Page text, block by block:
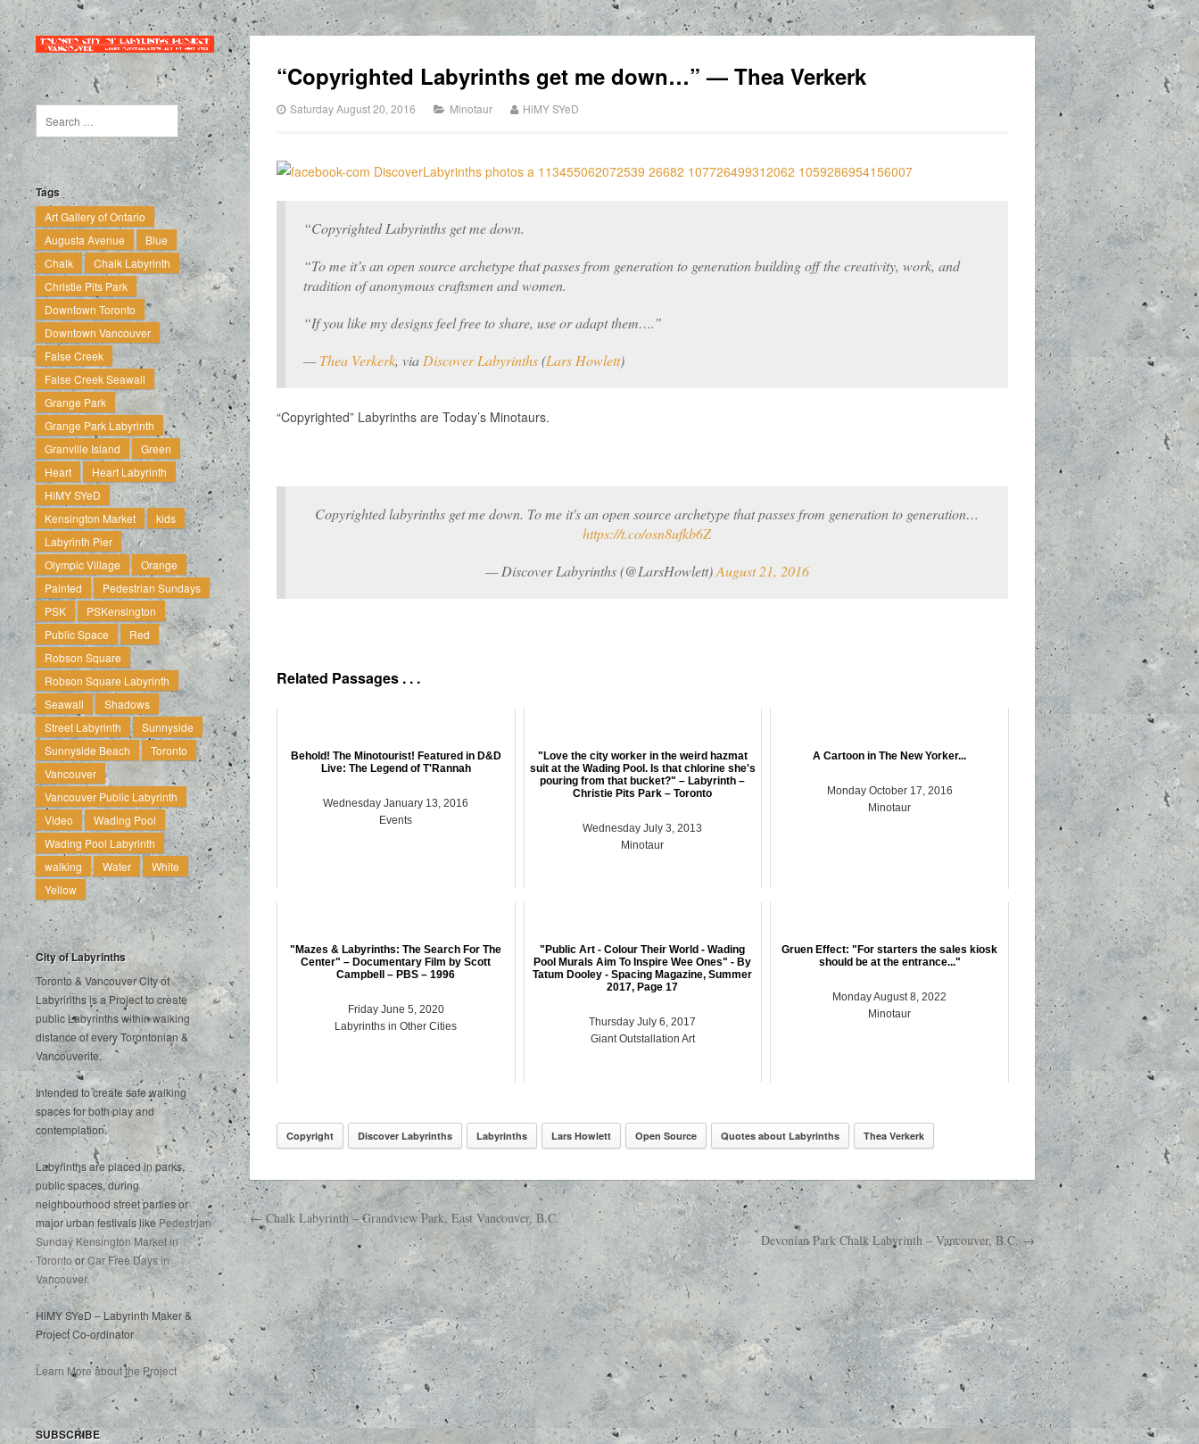
Tags
Art Gallery of Ontario
Augusta Avenue
Blue
Chalk
Chalk Labyrinth
Christie Pits Park
Downtown Toronto
Downtown Vancouver
False Creek
False Creek Seawall
Grange Park
Grange Park Labyrinth
Granville Island
Green
Heart
Heart Labyrinth
HiMY SYeD
Kensington Market
kids
Labyrinth Pier
Olympic Village
Orange
Painted
Pedestrian Sundays
PSK
PSKensington
Public Space
Red
Robson Square
Robson Square Labyrinth
Seawall
Shadows
Street Labyrinth
Sunnyside
Sunnyside Beach
Toronto
Vancouver
Vancouver Public Labyrinth
Video
Wading Pool
Wading Pool Labyrinth
walking
Water
White
Yellow
City of Labyrinths
Toronto & Vancouver City of
Labyrinths is a Project to create
public Labyrinths within walking
distance of every Torontonian &
Vancouverite.
Intended to create safe walking
spaces for both play and
contemplation.
Labyrinths are placed in parks,
public spaces, during
neighbourhood street parties or
major urban festivals likePedestrian
Sunday Kensington Market in
TorontoorCar Free Days in
Vancouver.
HiMY SYeD – Labyrinth Maker &
Project Co-ordinator
Learn More about the Project
SUBSCRIBE
“Copyrighted Labyrinths get me down…” — Thea Verkerk
Saturday August 20, 2016 Minotaur HiMY SYeD
“Copyrighted Labyrinths get me down.
“To me it’s an open source archetype that passes from generation to generation building off the creativity, work, and
tradition of anonymous craftsmen and women.
“If you like my designs feel free to share, use or adapt them….”
—Thea Verkerk, via Discover Labyrinths(Lars Howlett)
“Copyrighted” Labyrinths are Today’s Minotaurs.
Copyrighted labyrinths get me down. To me it's an open source archetype that passes from generation to generation…
https://t.co/osn8ufkb6Z
— Discover Labyrinths (@LarsHowlett)August 21, 2016
Related Passages . . .
Behold! The Minotourist! Featured in D&D
Live: The Legend of T'Rannah
Wednesday January 13, 2016
Events
"Love the city worker in the weird hazmat
suit at the Wading Pool. Is that chlorine she's
pouring from that bucket?" – Labyrinth –
Christie Pits Park – Toronto
Wednesday July 3, 2013
Minotaur
A Cartoon in The New Yorker...
Monday October 17, 2016
Minotaur
"Mazes & Labyrinths: The Search For The
Center" – Documentary Film by Scott
Campbell – PBS – 1996
Friday June 5, 2020
Labyrinths in Other Cities
"Public Art - Colour Their World - Wading
Pool Murals Aim To Inspire Wee Ones" - By
Tatum Dooley - Spacing Magazine, Summer
2017, Page 17
Thursday July 6, 2017
Giant Outstallation Art
Gruen Effect: "For starters the sales kiosk
should be at the entrance..."
Monday August 8, 2022
Minotaur
Copyright Discover Labyrinths Labyrinths Lars Howlett Open Source Quotes about Labyrinths Thea Verkerk
← Chalk Labyrinth – Grandview Park, East Vancouver, B.C.
Devonian Park Chalk Labyrinth – Vancouver, B.C. →